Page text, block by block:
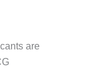
are